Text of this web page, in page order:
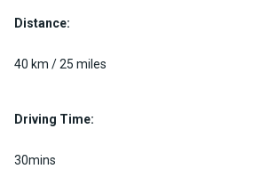
Passenger)
Distance:
40 km / 25 miles
Driving Time:
30mins